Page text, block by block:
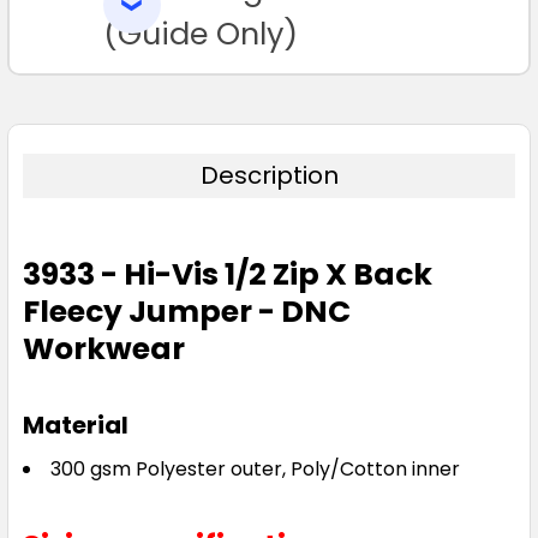
TO CART(Guide Only)
Description
3933 - Hi-Vis 1/2 Zip X Back
Fleecy Jumper - DNC
Workwear
Material
300 gsm Polyester outer, Poly/Cotton inner